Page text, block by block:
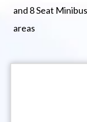
and 8 Seat
areas